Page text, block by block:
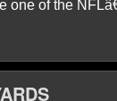
Atlanta
one of the